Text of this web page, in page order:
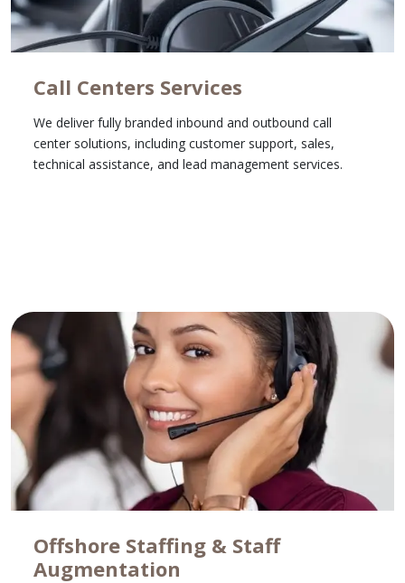
Call Centers Services
We deliver fully branded inbound and outbound call
center solutions, including customer support, sales,
technical assistance, and lead management services.
Offshore Staffing & Staff
Augmentation